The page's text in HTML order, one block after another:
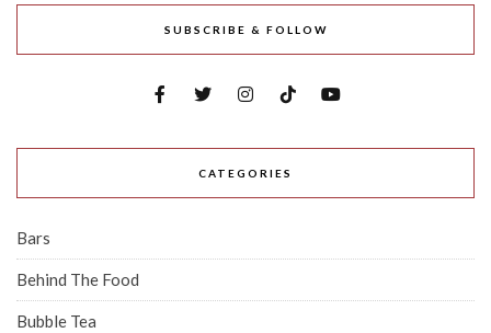
SUBSCRIBE & FOLLOW
CATEGORIES
Bars
Behind The Food
Bubble Tea